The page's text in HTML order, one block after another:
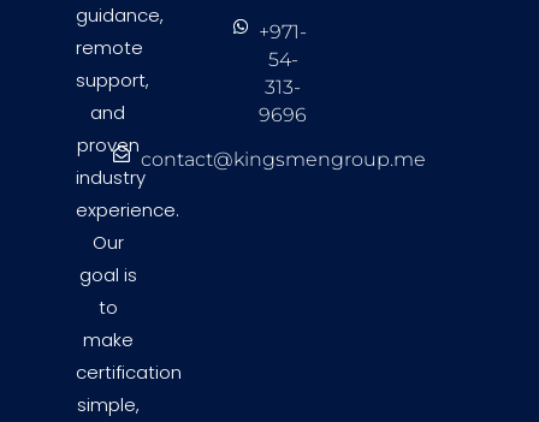
guidance,
remote
support,
and
proven
industry
experience.
Our
goal is
to
make
certification
simple,
+971-
54-
313-
9696
contact@kingsmengroup.me